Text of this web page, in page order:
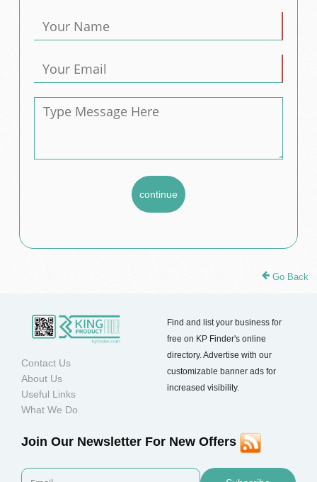
Go Back
Contact Us
About Us
Useful Links
What We Do
Find and list your business for
free on KP Finder's online
directory. Advertise with our
customizable banner ads for
increased visibility.
Join Our Newsletter For New Offers